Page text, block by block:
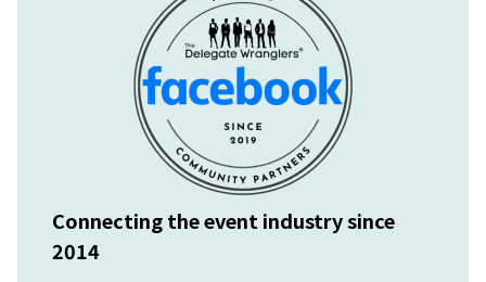
Connecting the event industry since
2014